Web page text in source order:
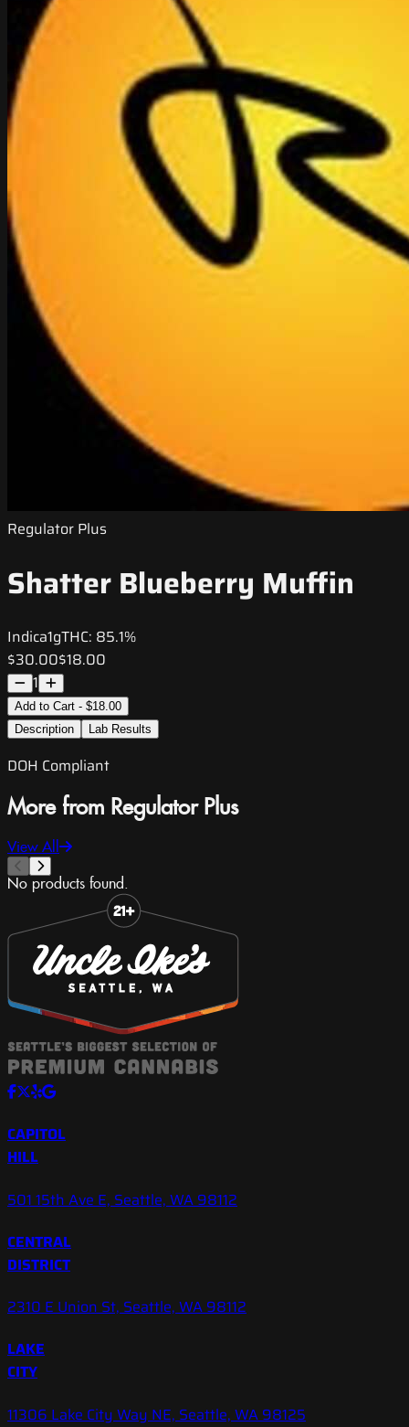
Regulator Plus
Shatter Blueberry Muffin
Indica1gTHC: 85.1%
$30.00$18.00
1
Add to Cart - $18.00
Description
Lab Results
DOH Compliant
More from Regulator Plus
View All
No products found.
CAPITOL
HILL
501 15th Ave E, Seattle, WA 98112
CENTRAL
DISTRICT
2310 E Union St, Seattle, WA 98112
LAKE
CITY
11306 Lake City Way NE, Seattle, WA 98125